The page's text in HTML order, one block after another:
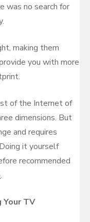
was no search for
making them
you with more
of the Internet of
dimensions. But
and requires
it yourself
recommended
.
TV